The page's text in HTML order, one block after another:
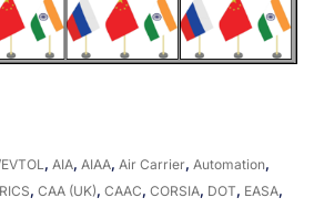
, AIA, AIAA, Air Carrier, Automation,
, CAA (UK), CAAC, CORSIA, DOT, EASA,